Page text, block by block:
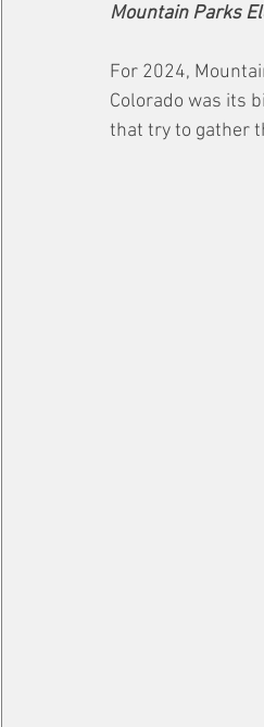
Maintenance & Repair
Mountain Parks
For 2024,
Colorado was its
that try to gather